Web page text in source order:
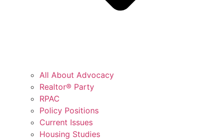
All About Advocacy
Realtor® Party
RPAC
Policy Positions
Current Issues
Housing Studies